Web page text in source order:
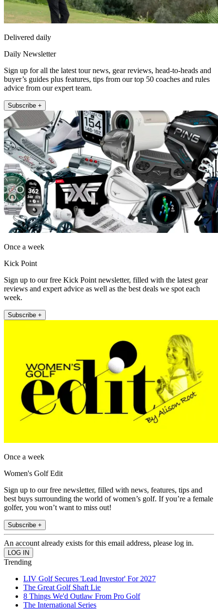
Delivered daily
Daily Newsletter
Sign up for all the latest tour news, gear reviews, head-to-heads and
buyer’s guides plus features, tips from our top 50 coaches and rules
advice from our expert team.
Subscribe +
Once a week
Kick Point
Sign up to our free Kick Point newsletter, filled with the latest gear
reviews and expert advice as well as the best deals we spot each
week.
Subscribe +
Once a week
Women's Golf Edit
Sign up to our free newsletter, filled with news, features, tips and
best buys surrounding the world of women’s golf. If you’re a female
golfer, you won’t want to miss out!
Subscribe +
An account already exists for this email address, please log in.
Trending
LIV Golf Secures 'Lead Investor' For 2027
The Great Golf Shaft Lie
8 Things We'd Outlaw From Pro Golf
The International Series